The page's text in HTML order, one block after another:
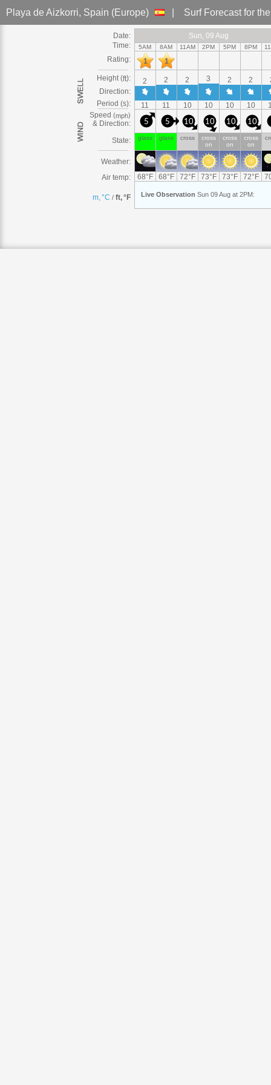
Playa de Aizkorri, Spain (Europe) Surf Forecast for
Date:
Time:
Rating:
Height (ft):
Direction:
Period (s):
Speed (mph)
& Direction:
State:
Weather:
Air temp:
m, °C / ft, °F
Sun Sun Sun
Sun, 09 Sun, 09
Sun, 09 Aug
Sun, 09 Aug
Sun, 09 Aug
Sun, 09 Aug
Sun, 09 Aug
Sun, 09 Aug
5AM 8AM 11AM 2PM 5PM 8PM
1 1
2 2 2 3 2 2
11 11 10 10 10 10
5 5 10 10 10 10
glass glass cross
cross
on
cross
on
cross
on
68° F 68° F 72° F 73° F 73° F 72° F
LiveObservation Sun 09 Aug at 2PM: